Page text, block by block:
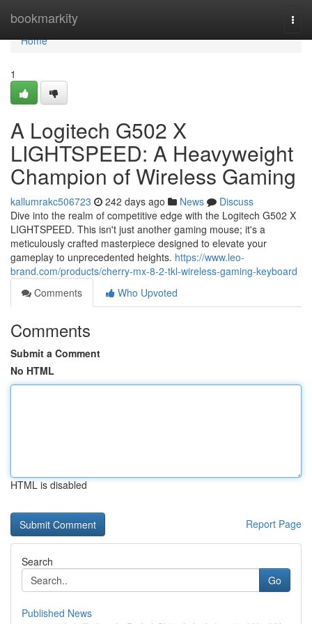
bookmarkity
Home
Home
1
A Logitech G502 X
LIGHTSPEED: A Heavyweight
Champion of Wireless Gaming
kallumrakc506723 242 days ago News
Discuss
Dive into the realm of competitive edge with the Logitech G502 X
LIGHTSPEED. This isn't just another gaming mouse; it's a
meticulously crafted masterpiece designed to elevate your
gameplay to unprecedented heights. https://www.leo-
brand.com/products/cherry-mx-8-2-tkl-wireless-gaming-keyboard
Comments
Who Upvoted
Comments
Submit a Comment
No HTML
HTML is disabled
Report Page
Search
Go
Published News